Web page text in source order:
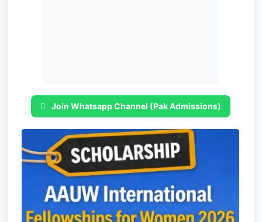
Join Whatsapp Channel (Pak Admissions)